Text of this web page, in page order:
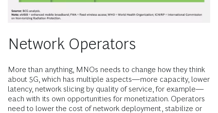
Network Operators
More than anything, MNOs needs to change how they think
about 5G, which has multiple aspects—more capacity, lower
latency, network slicing by quality of service, for example—
each with its own opportunities for monetization. Operators
need to lower the cost of network deployment, stabilize or